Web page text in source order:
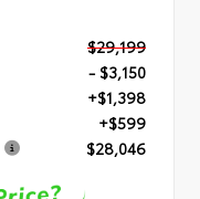
$29,199
- $3,150
+$1,398
+$599
$28,046